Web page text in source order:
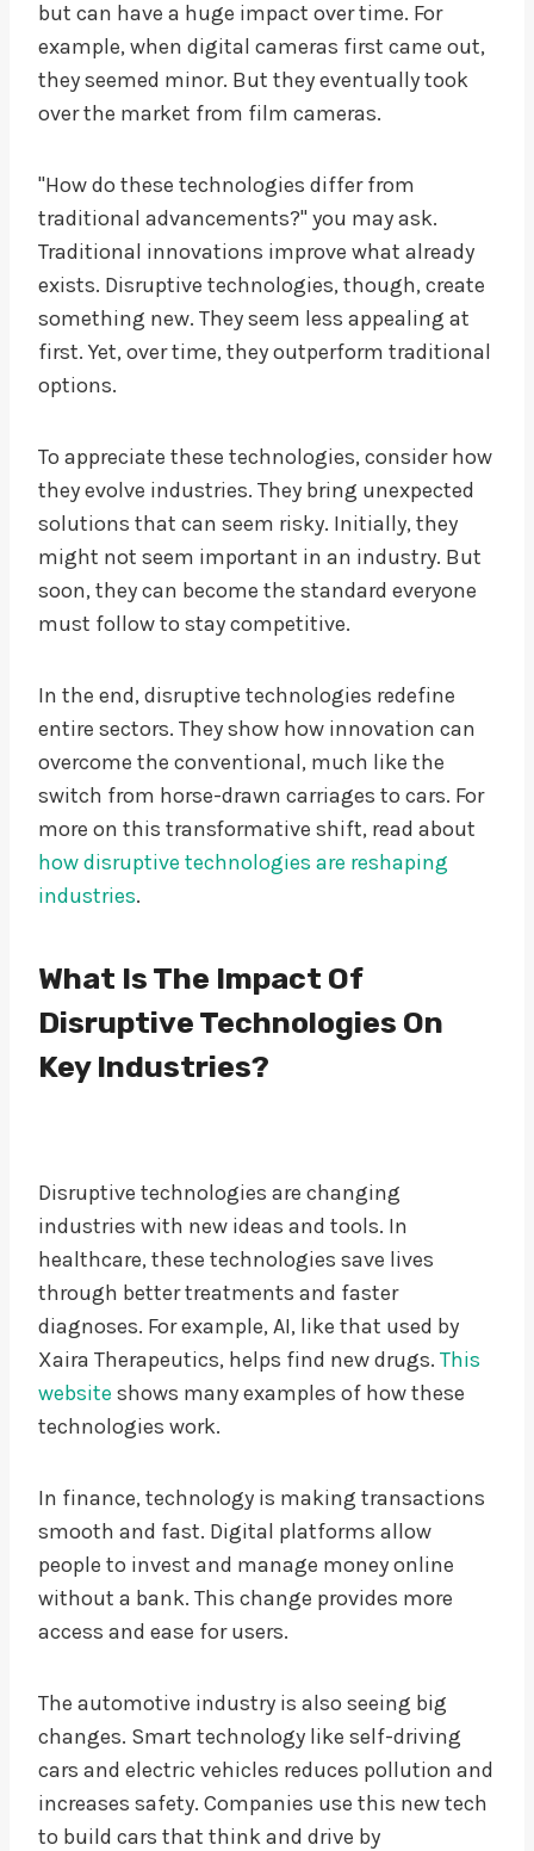
but can have a huge impact over time. For
example, when digital cameras first came out,
they seemed minor. But they eventually took
over the market from film cameras.
"How do these technologies differ from
traditional advancements?" you may ask.
Traditional innovations improve what already
exists. Disruptive technologies, though, create
something new. They seem less appealing at
first. Yet, over time, they outperform traditional
options.
To appreciate these technologies, consider how
they evolve industries. They bring unexpected
solutions that can seem risky. Initially, they
might not seem important in an industry. But
soon, they can become the standard everyone
must follow to stay competitive.
In the end, disruptive technologies redefine
entire sectors. They show how innovation can
overcome the conventional, much like the
switch from horse-drawn carriages to cars. For
more on this transformative shift, read about
how disruptive technologies are reshaping
industries.
What Is The Impact Of
Disruptive Technologies On
Key Industries?
Disruptive technologies are changing
industries with new ideas and tools. In
healthcare, these technologies save lives
through better treatments and faster
diagnoses. For example, AI, like that used by
Xaira Therapeutics, helps find new drugs. This
website shows many examples of how these
technologies work.
In finance, technology is making transactions
smooth and fast. Digital platforms allow
people to invest and manage money online
without a bank. This change provides more
access and ease for users.
The automotive industry is also seeing big
changes. Smart technology like self-driving
cars and electric vehicles reduces pollution and
increases safety. Companies use this new tech
to build cars that think and drive by